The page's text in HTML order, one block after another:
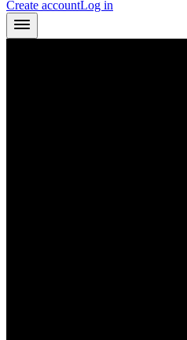
Create accountLog in